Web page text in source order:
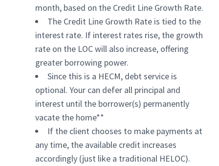
month, based on the Credit Line Growth Rate.
The Credit Line Growth Rate is tied to the
interest rate. If interest rates rise, the growth
rate on the LOC will also increase, offering
greater borrowing power.
Since this is a HECM, debt service is
optional. Your can defer all principal and
interest until the borrower(s) permanently
vacate the home**
If the client chooses to make payments at
any time, the available credit increases
accordingly (just like a traditional HELOC).